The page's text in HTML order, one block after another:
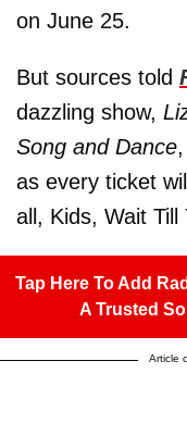
on June 25.
But sources told
dazzling show,
Song and Dance
as every ticket
all, Kids, Wait Till
Tap Here To Add
A Trusted
Article